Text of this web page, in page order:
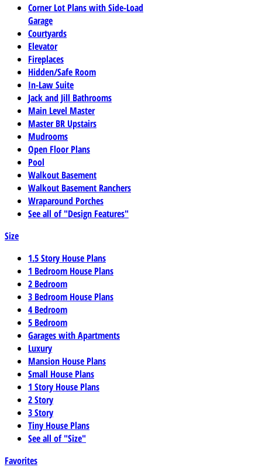
Corner Lot Plans with Side-Load
Garage
Courtyards
Elevator
Fireplaces
Hidden/Safe Room
In-Law Suite
Jack and Jill Bathrooms
Main Level Master
Master BR Upstairs
Mudrooms
Open Floor Plans
Pool
Walkout Basement
Walkout Basement Ranchers
Wraparound Porches
See all of "Design Features"
Size
1.5 Story House Plans
1 Bedroom House Plans
2 Bedroom
3 Bedroom House Plans
4 Bedroom
5 Bedroom
Garages with Apartments
Luxury
Mansion House Plans
Small House Plans
1 Story House Plans
2 Story
3 Story
Tiny House Plans
See all of "Size"
Favorites